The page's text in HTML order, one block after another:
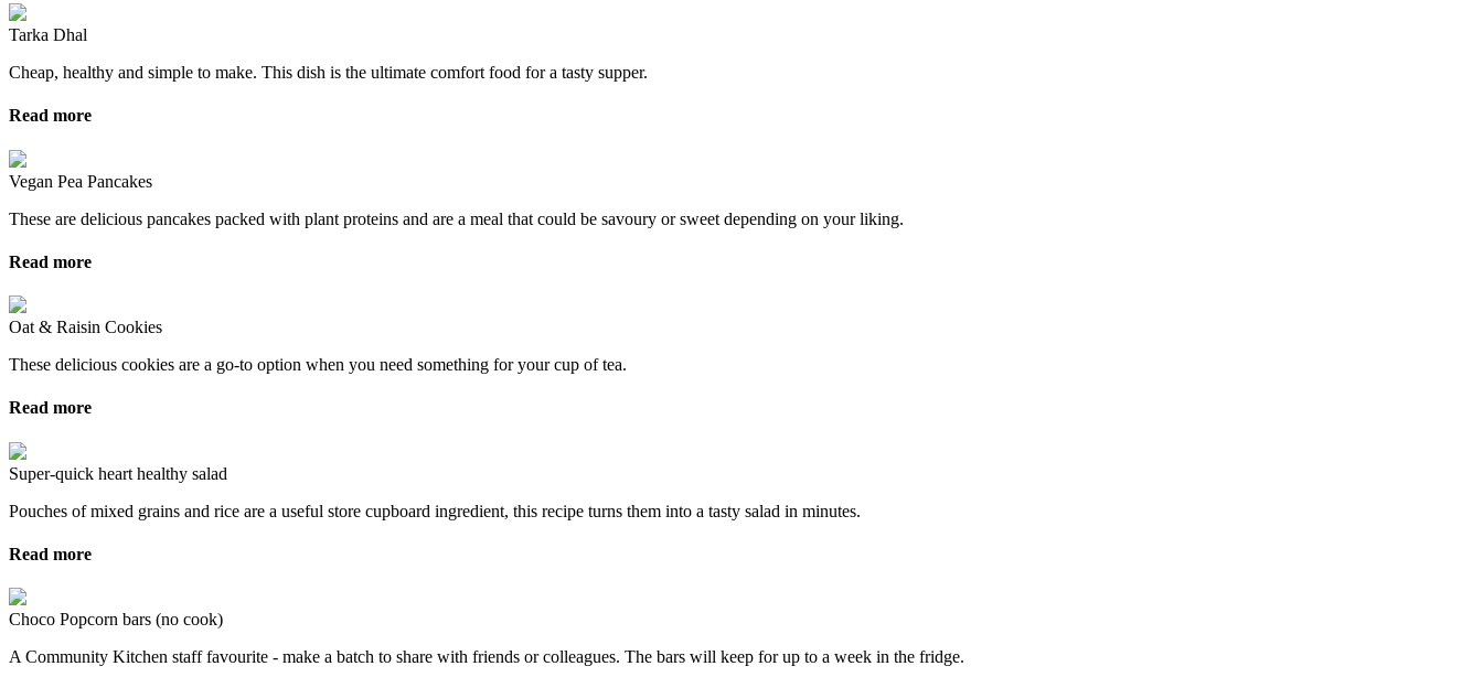
Tarka Dhal
Cheap, healthy and simple to make. This dish is the ultimate comfort food for a tasty supper.
Read more
Vegan Pea Pancakes
These are delicious pancakes packed with plant proteins and are a meal that could be savoury or sweet depending on your liking.
Read more
Oat & Raisin Cookies
These delicious cookies are a go-to option when you need something for your cup of tea.
Read more
Super-quick heart healthy salad
Pouches of mixed grains and rice are a useful store cupboard ingredient, this recipe turns them into a tasty salad in minutes.
Read more
Choco Popcorn bars (no cook)
A Community Kitchen staff favourite - make a batch to share with friends or colleagues. The bars will keep for up to a week in the fridge.